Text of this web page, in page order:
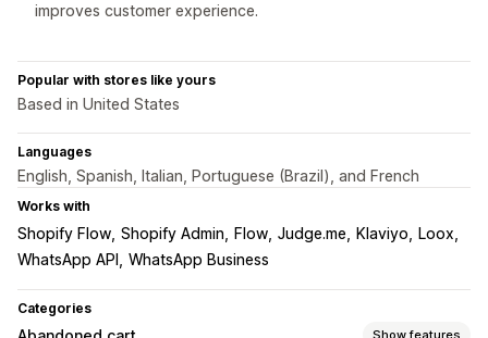
improves customer experience.
Popular with stores like yours
Based in United States
Languages
English, Spanish, Italian, Portuguese (Brazil), and French
Works with
Shopify Flow Shopify Admin Flow Judge.me Klaviyo
Loox
WhatsApp API
WhatsApp Business
Categories
Show features